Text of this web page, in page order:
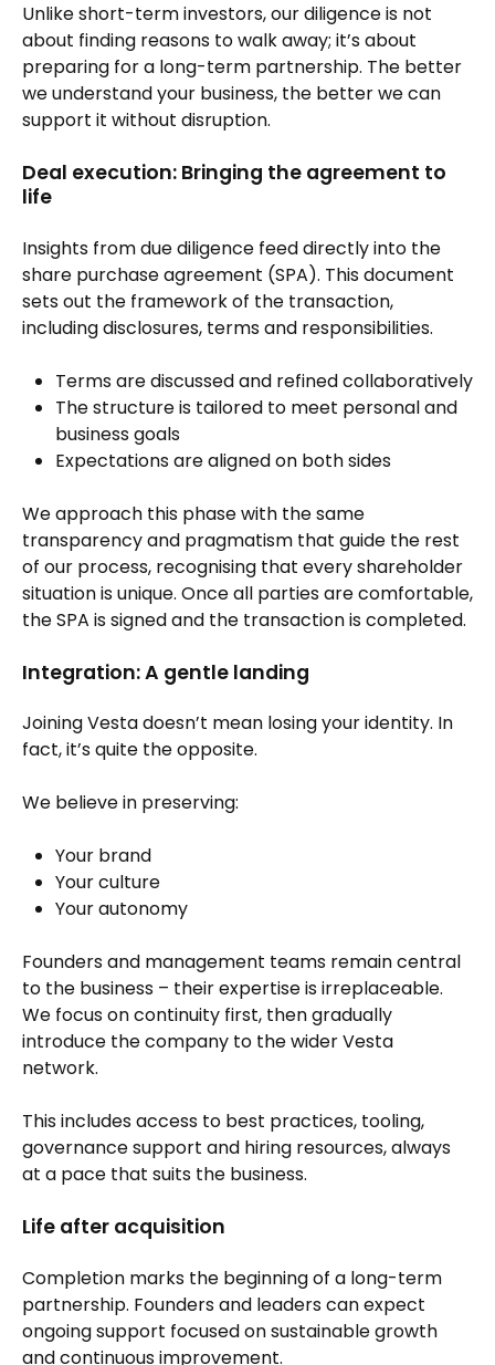
Unlike short-term investors, our diligence is not
about finding reasons to walk away; it’s about
preparing for a long-term partnership. The better
we understand your business, the better we can
support it without disruption.
Deal execution: Bringing the agreement to
life
Insights from due diligence feed directly into the
share purchase agreement (SPA). This document
sets out the framework of the transaction,
including disclosures, terms and responsibilities.
Terms are discussed and refined collaboratively
The structure is tailored to meet personal and
business goals
Expectations are aligned on both sides
We approach this phase with the same
transparency and pragmatism that guide the rest
of our process, recognising that every shareholder
situation is unique. Once all parties are comfortable,
the SPA is signed and the transaction is completed.
Integration: A gentle landing
Joining Vesta doesn’t mean losing your identity. In
fact, it’s quite the opposite.
We believe in preserving:
Your brand
Your culture
Your autonomy
Founders and management teams remain central
to the business – their expertise is irreplaceable.
We focus on continuity first, then gradually
introduce the company to the wider Vesta
network.
This includes access to best practices, tooling,
governance support and hiring resources, always
at a pace that suits the business.
Life after acquisition
Completion marks the beginning of a long-term
partnership. Founders and leaders can expect
ongoing support focused on sustainable growth
and continuous improvement.